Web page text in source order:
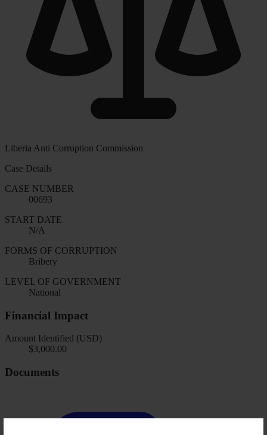
Liberia Anti Corruption Commission
Case Details
CASE NUMBER
00693
START DATE
N/A
FORMS OF CORRUPTION
Bribery
LEVEL OF GOVERNMENT
National
Financial Impact
Amount Identified (USD)
$3,000.00
Documents